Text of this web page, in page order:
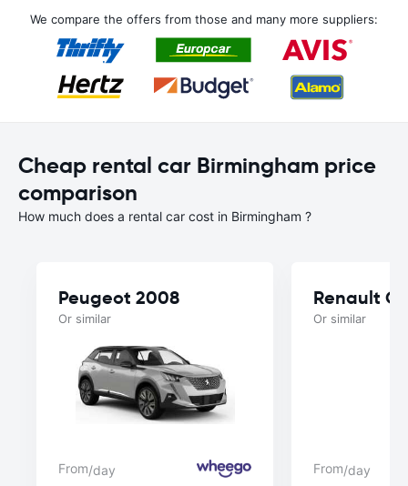
We compare the offers from those and many more suppliers:
Cheap rental car Birmingham price
comparison
How much does a rental car cost in Birmingham ?
Peugeot 2008
Or similar
From/day
Renault
Or similar
From/day